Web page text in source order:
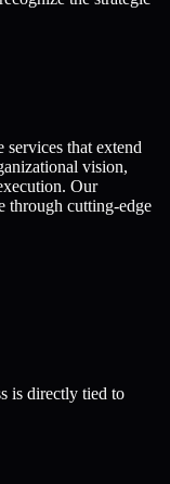
services that extend
vision,
Our
through cutting-edge
is directly tied to